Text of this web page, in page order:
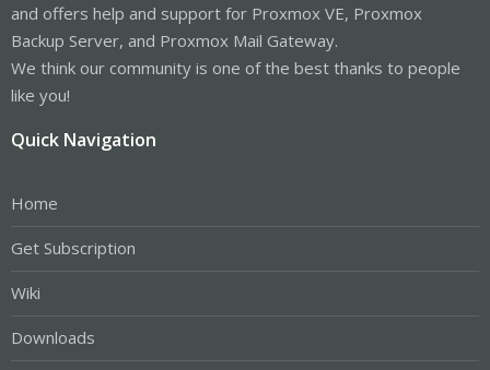
and offers help and support for Proxmox VE, Proxmox
Backup Server, and Proxmox Mail Gateway.
We think our community is one of the best thanks to people
like you!
Quick Navigation
Home
Get Subscription
Wiki
Downloads